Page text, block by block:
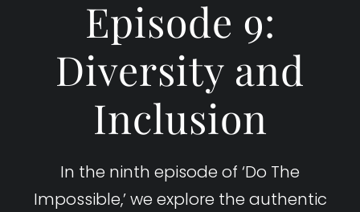
Episode 9:
Diversity and
Inclusion
In the ninth episode of ‘Do The
Impossible,’ we explore the authentic